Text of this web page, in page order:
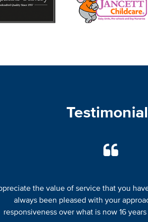
the value of service that you
always been pleased with your
responsiveness over what is now 16